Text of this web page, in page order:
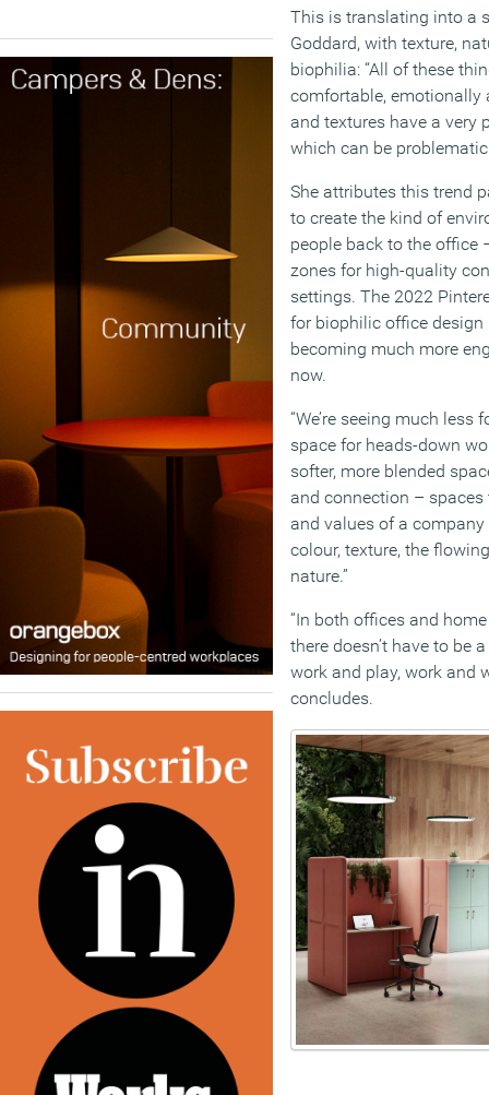
This is translating into a
Goddard, with texture,
biophilia: “All of these
comfortable, emotionally
and textures have a very
which can be
She attributes this trend
to create the kind of
people back to the office
zones for high-quality
settings. The 2022
for biophilic office design
becoming much more
now.
“We’re seeing much
space for heads-down
softer, more blended
and connection –
and values of a
colour, texture, the
nature.”
“In both offices and
there doesn’t have to be
work and play, work and
concludes.